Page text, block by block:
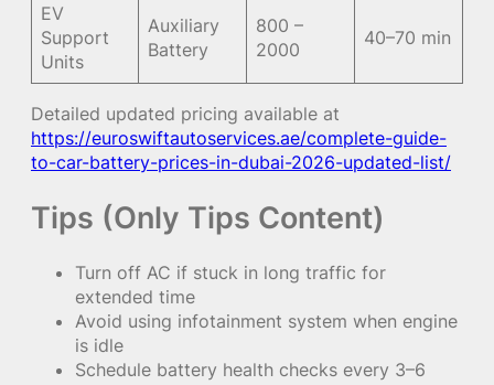
EV
Support
Units
Auxiliary
Battery
800 –
2000
40–70 min
Detailed updated pricing available at
https://euroswiftautoservices.ae/complete-guide-
to-car-battery-prices-in-dubai-2026-updated-list/
Tips (Only Tips Content)
Turn off AC if stuck in long traffic for
extended time
Avoid using infotainment system when engine
is idle
Schedule battery health checks every 3–6